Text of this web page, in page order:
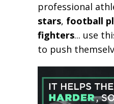
professional
stars, football
fighters... use
to push